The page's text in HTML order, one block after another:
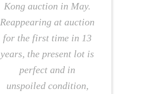
Kong auction in May.
Reappearing at auction
for the first time in 13
years, the present lot is
perfect and in
unspoiled condition,